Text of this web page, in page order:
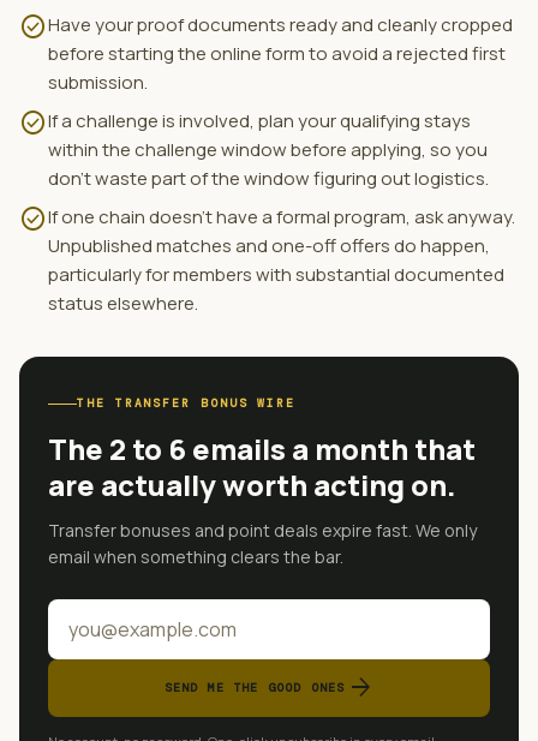
check_circleHave your proof documents ready and cleanly cropped
before starting the online form to avoid a rejected first
submission.
check_circleIf a challenge is involved, plan your qualifying stays
within the challenge window before applying, so you
don't waste part of the window figuring out logistics.
check_circleIf one chain doesn't have a formal program, ask anyway.
Unpublished matches and one-off offers do happen,
particularly for members with substantial documented
status elsewhere.
THE TRANSFER BONUS WIRE
The 2 to 6 emails a month that
are actually worth acting on.
Transfer bonuses and point deals expire fast. We only
email when something clears the bar.
SEND ME THE GOOD ONES arrow_forward